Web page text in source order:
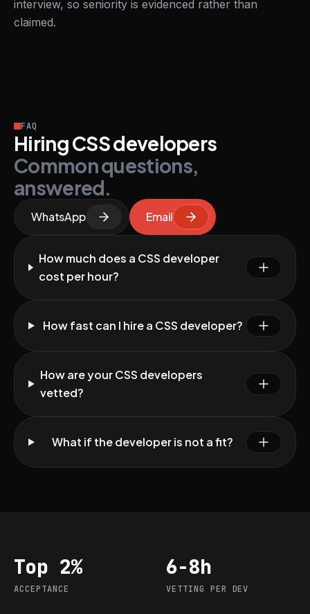
interview, so seniority is evidenced rather than
claimed.
FAQ
Hiring CSS developers
Common questions,
answered.
WhatsApp Email
How much does a CSS developer
cost per hour?
How fast can I hire a CSS developer?
How are your CSS developers
vetted?
What if the developer is not a fit?
Acceptance
Top 2%
ACCEPTANCE
Vetting per dev
6-8h
VETTING PER DEV